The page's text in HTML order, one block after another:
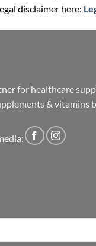
disclaimer here:
for healthcare
& vitamins